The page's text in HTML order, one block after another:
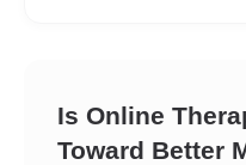
Is Online
Toward Better